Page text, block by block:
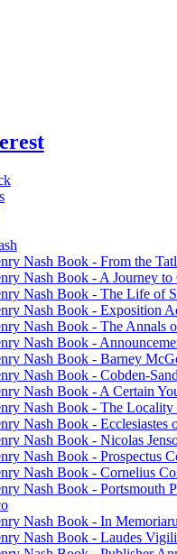
Nash Book - From the
Nash Book - A Journey to
Nash Book - The Life of
Nash Book - Exposition
Nash Book - The Annals
Nash Book -
Nash Book - Barney
Nash Book - Cobden-
Nash Book - A Certain
Nash Book - The
Nash Book - Ecclesiastes
Nash Book - Nicolas
Nash Book - Prospectus
Nash Book - Cornelius
Nash Book - Portsmouth
Nash Book - In
Nash Book - Laudes